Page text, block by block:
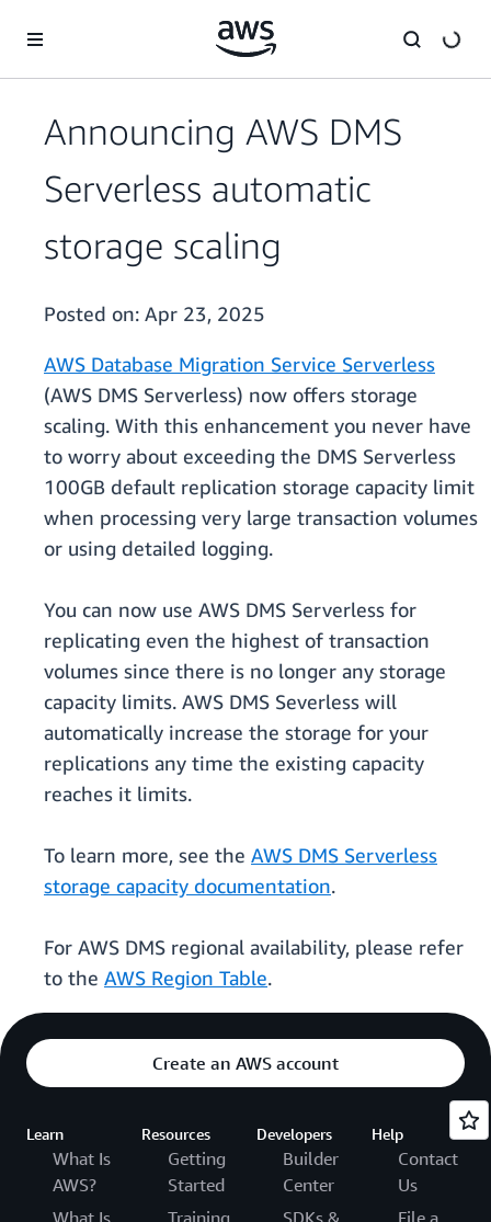
Announcing AWS DMS
Serverless automatic
storage scaling
Posted on: Apr 23, 2025
AWS Database Migration Service Serverless
(AWS DMS Serverless) now offers storage
scaling. With this enhancement you never have
to worry about exceeding the DMS Serverless
100GB default replication storage capacity limit
when processing very large transaction volumes
or using detailed logging.
You can now use AWS DMS Serverless for
replicating even the highest of transaction
volumes since there is no longer any storage
capacity limits. AWS DMS Severless will
automatically increase the storage for your
replications any time the existing capacity
reaches it limits.
To learn more, see the AWS DMS Serverless
storage capacity documentation.
For AWS DMS regional availability, please refer
to the AWS Region Table.
Create an AWS account
Learn
What Is
AWS?
Resources
Getting
Started
Developers
Builder
Center
Help
Contact
Us